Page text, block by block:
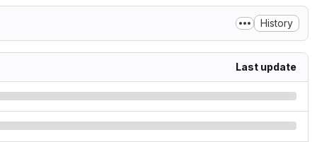
History
Last update